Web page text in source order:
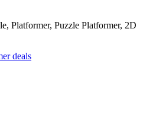
Platformer, Puzzle Platformer, 2D
deals